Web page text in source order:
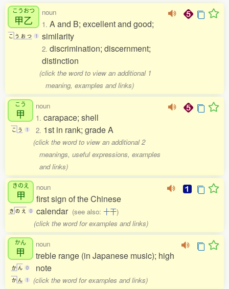
こうおつ
甲乙
こ う お つ 1
noun
1. A and B; excellent and good;
similarity
2. discrimination; discernment;
distinction
(click the word to view an additional 1
meaning, examples and links)
こう
甲
こ う 1
noun
1. carapace; shell
2. 1st in rank; grade A
(click the word to view an additional 2
meanings, useful expressions, examples
and links)
きのえ
甲
き の え 0
noun
first sign of the Chinese
calendar (see also: 十干)
(click the word for examples and links)
かん
甲
か ん 0
か ん 1
noun
treble range (in Japanese music); high
note
(click the word for examples and links)